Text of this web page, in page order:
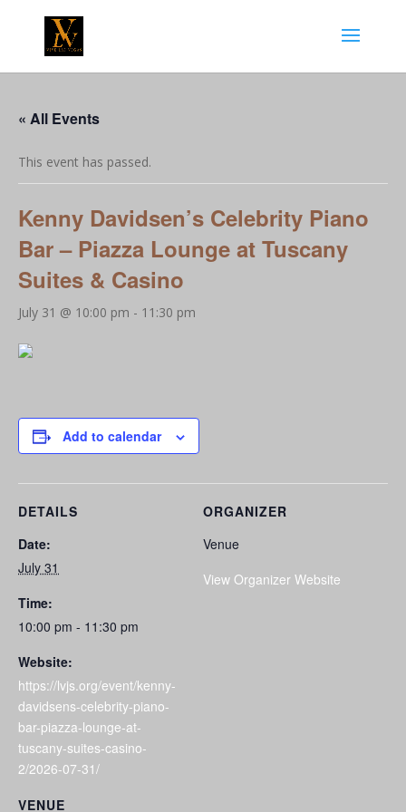
« All Events
This event has passed.
Kenny Davidsen’s Celebrity Piano
Bar – Piazza Lounge at Tuscany
Suites & Casino
July 31 @ 10:00 pm - 11:30 pm
Add to calendar
DETAILS
Date:
July 31
Time:
10:00 pm - 11:30 pm
Website:
https://lvjs.org/event/kenny-
davidsens-celebrity-piano-
bar-piazza-lounge-at-
tuscany-suites-casino-
2/2026-07-31/
VENUE
ORGANIZER
Venue
View Organizer Website